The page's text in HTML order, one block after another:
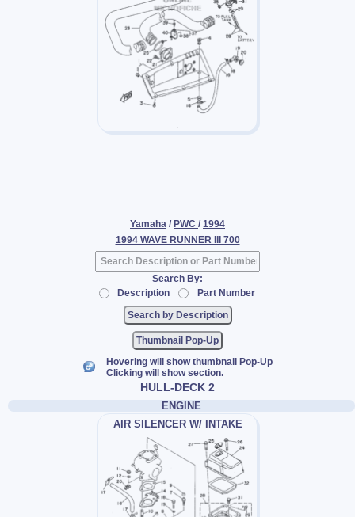
Yamaha / PWC / 1994
1994 WAVE RUNNER III 700
Search By:
Description
Part Number
Thumbnail Pop-Up
Hovering will show thumbnail Pop-Up
Clicking will show section.
HULL-DECK 2
ENGINE
AIR SILENCER W/ INTAKE